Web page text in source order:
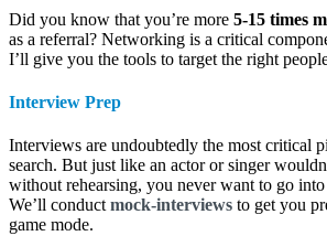
Did you know that you’re more 5-15 times
as a referral? Networking is a critical
I’ll give you the tools to target the right
Interview Prep
Interviews are undoubtedly the most critical
search. But just like an actor or singer
without rehearsing, you never want to go
We’ll conduct mock-interviews to get you
game mode.